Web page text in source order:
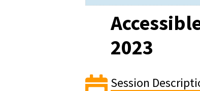
2023
Session